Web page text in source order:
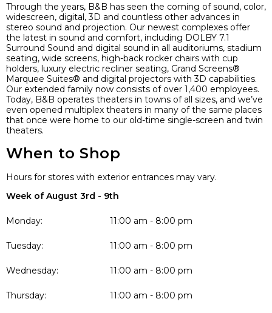
Through the years, B&B has seen the coming of sound, color,
widescreen, digital, 3D and countless other advances in
stereo sound and projection. Our newest complexes offer
the latest in sound and comfort, including DOLBY 7.1
Surround Sound and digital sound in all auditoriums, stadium
seating, wide screens, high-back rocker chairs with cup
holders, luxury electric recliner seating, Grand Screens®
Marquee Suites® and digital projectors with 3D capabilities.
Our extended family now consists of over 1,400 employees.
Today, B&B operates theaters in towns of all sizes, and we’ve
even opened multiplex theaters in many of the same places
that once were home to our old-time single-screen and twin
theaters.
When to Shop
Hours for stores with exterior entrances may vary.
Week of August 3rd - 9th
Monday: 11:00 am - 8:00 pm
Tuesday: 11:00 am - 8:00 pm
Wednesday: 11:00 am - 8:00 pm
Thursday: 11:00 am - 8:00 pm